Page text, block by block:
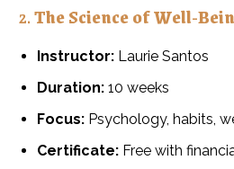
2.The Science of Well-
Instructor: Laurie Santos
Duration: 10 weeks
Focus: Psychology, habits,
Certificate: Free with